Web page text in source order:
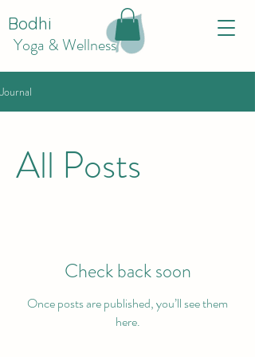
Bodhi
Yoga & Wellness
Journal
All Posts
Check back soon
Once posts are published, you’ll see them
here.